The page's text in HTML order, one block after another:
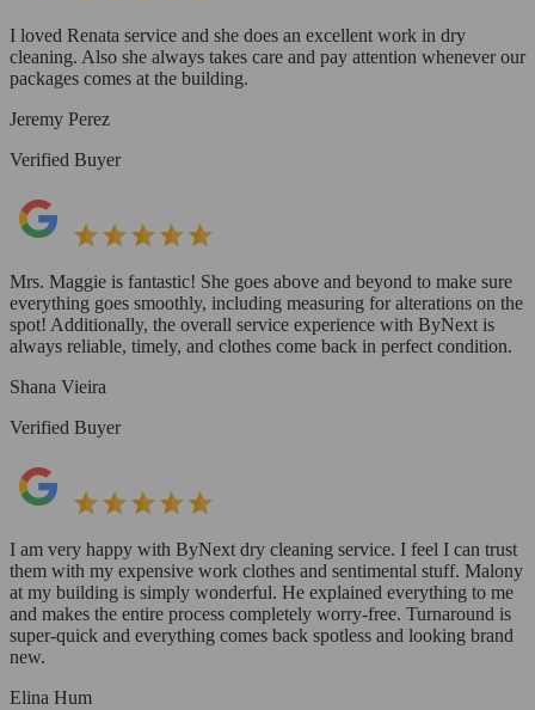
I loved Renata service and she does an excellent work in dry
cleaning. Also she always takes care and pay attention whenever our
packages comes at the building.
Jeremy Perez
Verified Buyer
Mrs. Maggie is fantastic! She goes above and beyond to make sure
everything goes smoothly, including measuring for alterations on the
spot! Additionally, the overall service experience with ByNext is
always reliable, timely, and clothes come back in perfect condition.
Shana Vieira
Verified Buyer
I am very happy with ByNext dry cleaning service. I feel I can trust
them with my expensive work clothes and sentimental stuff. Malony
at my building is simply wonderful. He explained everything to me
and makes the entire process completely worry-free. Turnaround is
super-quick and everything comes back spotless and looking brand
new.
Elina Hum